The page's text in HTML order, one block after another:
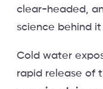
clear-headed,
science behind
Cold water
rapid release of